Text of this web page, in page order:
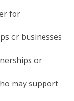
for
or businesses
or
may support